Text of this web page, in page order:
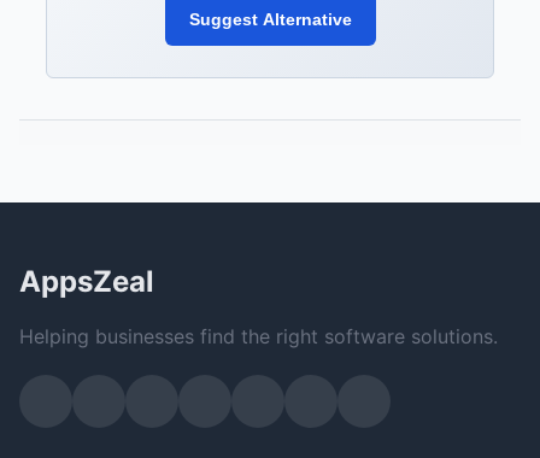
Suggest Alternative
AppsZeal
Helping businesses find the right software solutions.